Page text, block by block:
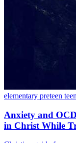
elementary preteen teen
Anxiety and
in Christ While